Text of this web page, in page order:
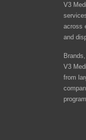
V3
across
and
V3
from